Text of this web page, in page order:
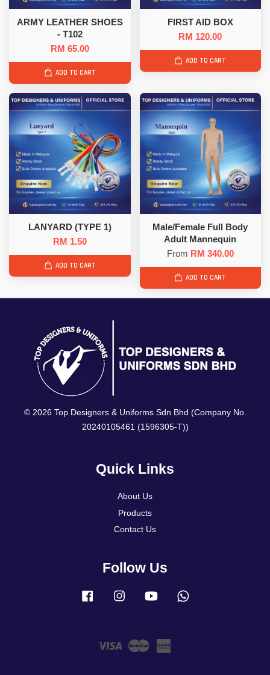
ARMY LEATHER SHOES
- T102
RM 65.00
ADD TO CART
FIRST AID BOX
RM 120.00
ADD TO CART
LANYARD (TYPE 1)
RM 1.50
ADD TO CART
Male/Female Full Body
Adult Mannequin
From RM 340.00
ADD TO CART
© 2026 Top Designers & Uniforms Sdn Bhd (Company No.
20240105461 (1596305-T))
Quick Links
About Us
Products
Contact Us
Follow Us
Facebook Instagram YouTube
Visa Master